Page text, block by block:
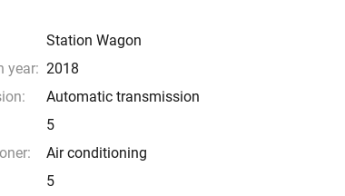
Station Wagon
year: 2018
Automatic transmission
5
Air conditioning
5